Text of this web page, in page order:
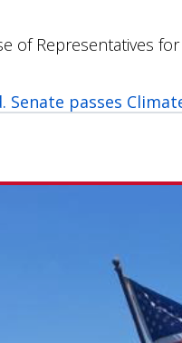
of Representatives
Senate passes